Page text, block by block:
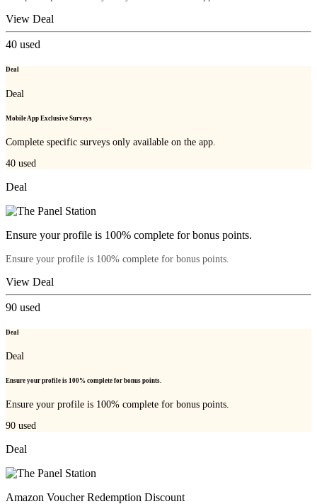
View Deal
40 used
Deal
Deal
Mobile App Exclusive Surveys
Complete specific surveys only available on the app.
40 used
Deal
Ensure your profile is 100% complete for bonus points.
Ensure your profile is 100% complete for bonus points.
View Deal
90 used
Deal
Deal
Ensure your profile is 100% complete for bonus points.
Ensure your profile is 100% complete for bonus points.
90 used
Deal
Amazon Voucher Redemption Discount